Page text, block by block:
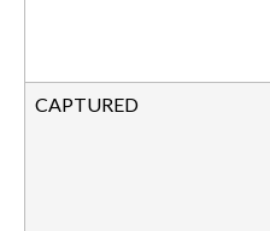
CAPTURED